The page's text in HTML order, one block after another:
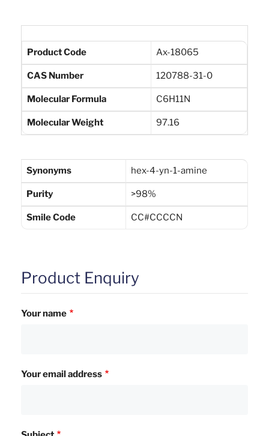
Product Code Ax-18065
CAS Number 120788-31-0
Molecular Formula C6H11N
Molecular Weight 97.16
Synonyms hex-4-yn-1-amine
Purity >98%
Smile Code CC#CCCCN
Product Enquiry
Your name
Your email address